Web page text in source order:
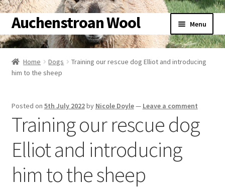
Skip
to
navigation
Skip
to
content
Auchenstroan Wool Menu
Home
About
Galleries
Wool
Sheep
Woolly Tales
Home Dogs
Training our rescue dog Elliot and introducing
him to the sheep
Posted on 5th July 2022by Nicole Doyle— Leave a comment
Training our rescue dog
Elliot and introducing
him to the sheep